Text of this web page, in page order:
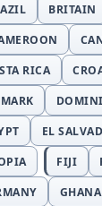
BRITAIN
RICA
EL
FIJI
GHANA